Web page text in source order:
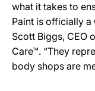
what it takes to
Paint is officially a
Scott Biggs, CEO
Care™. “They
body shops are